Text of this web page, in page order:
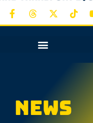
NEWS